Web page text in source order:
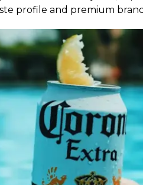
profile and premium